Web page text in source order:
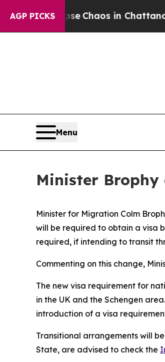
AGP PICKS
Collapse Chaos in
Menu
Minister Brophy
Minister for Migration Colm
will be required to obtain a visa
required, if intending to transit
Commenting on this change,
The new visa requirement for
in the UK and the Schengen
introduction of a visa
Transitional arrangements will
State, are advised to check the